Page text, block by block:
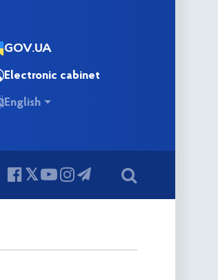
GOV.UA
Electronic cabinet
English